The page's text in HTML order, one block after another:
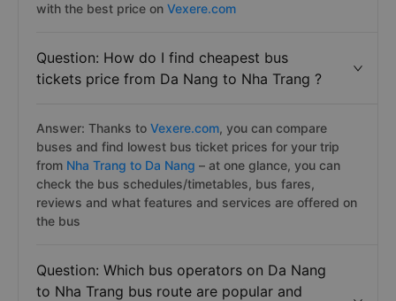
with the best price on Vexere.com
Question: How do I find cheapest bus
tickets price from Da Nang to Nha Trang ?
Answer: Thanks to Vexere.com, you can compare
buses and find lowest bus ticket prices for your trip
from Nha Trang to Da Nang – at one glance, you can
check the bus schedules/timetables, bus fares,
reviews and what features and services are offered on
the bus
Question: Which bus operators on Da Nang
to Nha Trang bus route are popular and